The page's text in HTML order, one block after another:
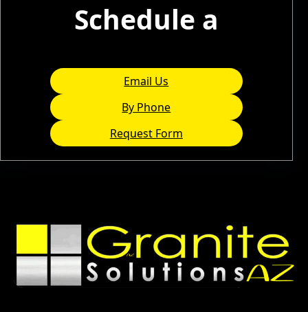
Schedule a
Email Us
By Phone
Request Form